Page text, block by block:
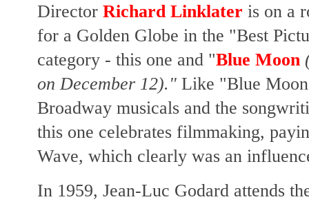
Director Richard Linklater is on a
for a Golden Globe in the "Best
category - this one and "Blue Moon
on December 12)." Like "Blue
Broadway musicals and the
this one celebrates filmmaking,
Wave, which clearly was an
In 1959, Jean-Luc Godard attends